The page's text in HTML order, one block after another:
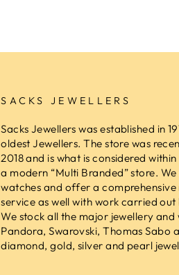
SACKS JEWELLERS
Sacks Jewellers was established in
oldest Jewellers. The store was
2018 and is what is considered
a modern “Multi Branded” store.
watches and offer a
service as well with work carried out
We stock all the major jewellery
Pandora, Swarovski, Thomas Sabo
diamond, gold, silver and pearl